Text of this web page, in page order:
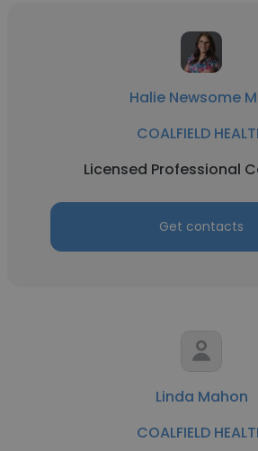
Halie Newsome
COALFIELD
Licensed Professional
Get contacts
Linda Mahon
COALFIELD